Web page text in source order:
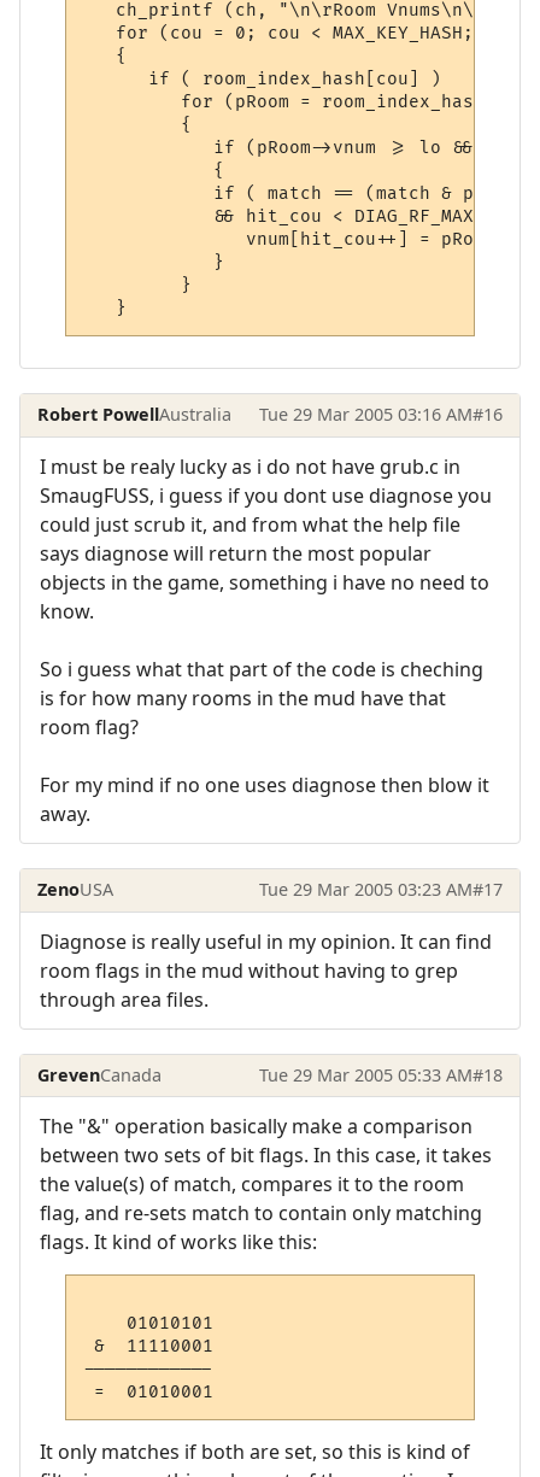
   ch_printf (ch, "\n\rRoom Vnums\n\r");
for (cou = 0; cou < MAX_KEY_HASH;
   {
      if ( room_index_hash[cou] )
for (pRoom =
         {
if (pRoom->vnum >= lo &&
            {
if ( match == (match & pRoom-
            && hit_cou < DIAG_RF_MAX_SIZE)
vnum[hit_cou++] = pRoom-
            }
         }
Robert PowellAustralia Tue 29 Mar 2005 03:16 AM#16
I must be realy lucky as i do not have grub.c in
SmaugFUSS, i guess if you dont use diagnose you
could just scrub it, and from what the help file
says diagnose will return the most popular
objects in the game, something i have no need to
know.
So i guess what that part of the code is cheching
is for how many rooms in the mud have that
room flag?
For my mind if no one uses diagnose then blow it
away.
ZenoUSA Tue 29 Mar 2005 03:23 AM#17
Diagnose is really useful in my opinion. It can find
room flags in the mud without having to grep
through area files.
GrevenCanada Tue 29 Mar 2005 05:33 AM#18
The "&" operation basically make a comparison
between two sets of bit flags. In this case, it takes
the value(s) of match, compares it to the room
flag, and re-sets match to contain only matching
flags. It kind of works like this:
    01010101
&  11110001
------------
=  01010001
It only matches if both are set, so this is kind of